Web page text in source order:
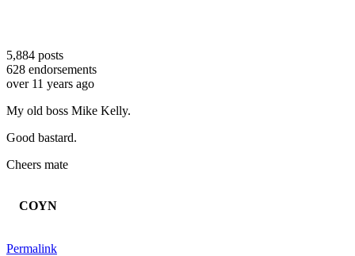
5,884 posts
628 endorsements
over 11 years ago
My old boss Mike Kelly.
Good bastard.
Cheers mate
COYN
Permalink